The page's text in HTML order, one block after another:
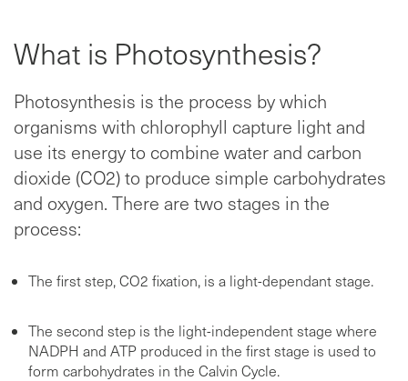
What is Photosynthesis?
Photosynthesis is the process by which
organisms with chlorophyll capture light and
use its energy to combine water and carbon
dioxide (CO2) to produce simple carbohydrates
and oxygen. There are two stages in the
process:
The first step, CO2 fixation, is a light-dependant stage.
The second step is the light-independent stage where
NADPH and ATP produced in the first stage is used to
form carbohydrates in the Calvin Cycle.